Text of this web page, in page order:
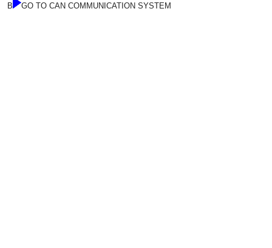
B GO TO CAN COMMUNICATION SYSTEM